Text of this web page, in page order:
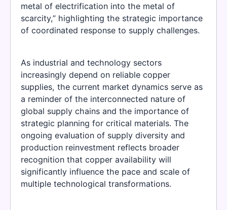
metal of electrification into the metal of
scarcity,” highlighting the strategic importance
of coordinated response to supply challenges.
As industrial and technology sectors
increasingly depend on reliable copper
supplies, the current market dynamics serve as
a reminder of the interconnected nature of
global supply chains and the importance of
strategic planning for critical materials. The
ongoing evaluation of supply diversity and
production reinvestment reflects broader
recognition that copper availability will
significantly influence the pace and scale of
multiple technological transformations.